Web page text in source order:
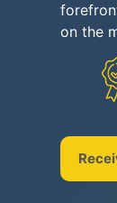
on the